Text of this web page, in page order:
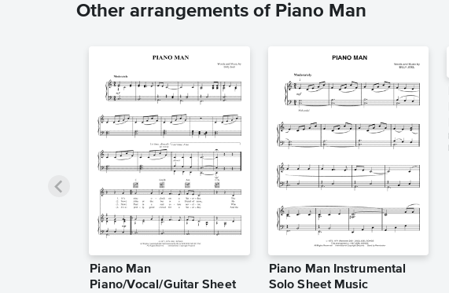
Other arrangements of Piano Man
Piano Man
Piano/Vocal/Guitar Sheet
Piano Man Instrumental
Solo Sheet Music